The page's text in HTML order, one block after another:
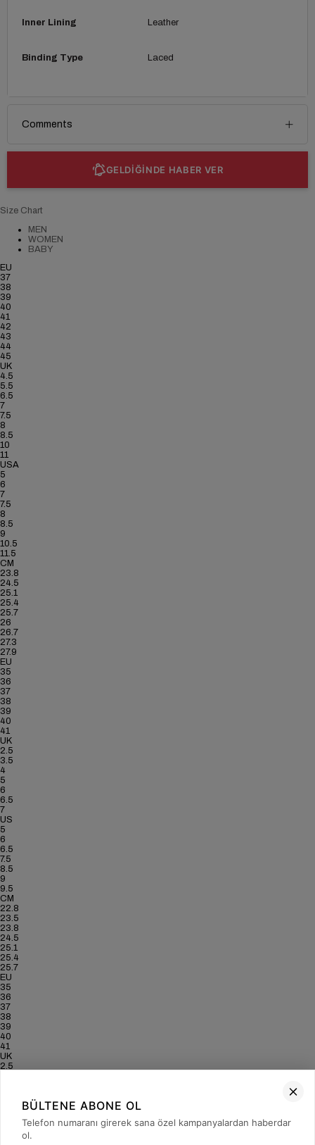
Inner Lining Leather
Binding Type Laced
Comments
GELDİĞİNDE HABER VER
Size Chart
MEN
WOMEN
BABY
EU
37
38
39
40
41
42
43
44
45
UK
4.5
5.5
6.5
7
7.5
8
8.5
10
11
USA
5
6
7
7.5
8
8.5
9
10.5
11.5
CM
23.8
24.5
25.1
25.4
25.7
26
26.7
27.3
27.9
EU
35
36
37
38
39
40
41
UK
2.5
3.5
4
5
6
6.5
7
US
5
6
6.5
7.5
8.5
9
9.5
CM
22.8
23.5
23.8
24.5
25.1
25.4
25.7
EU
35
36
37
38
39
40
41
UK
2.5
BÜLTENE ABONE OL
Telefon numaranı girerek sana özel kampanyalardan haberdar
ol.